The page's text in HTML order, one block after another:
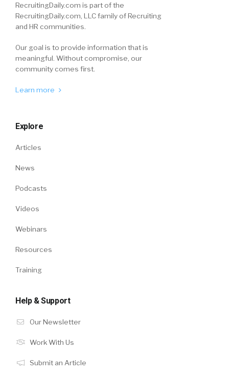
RecruitingDaily.com is part of the
RecruitingDaily.com, LLC family of Recruiting
and HR communities.
Our goal is to provide information that is
meaningful. Without compromise, our
community comes first.
Learn more
Explore
Articles
News
Podcasts
Videos
Webinars
Resources
Training
Help & Support
Our Newsletter
Work With Us
Submit an Article